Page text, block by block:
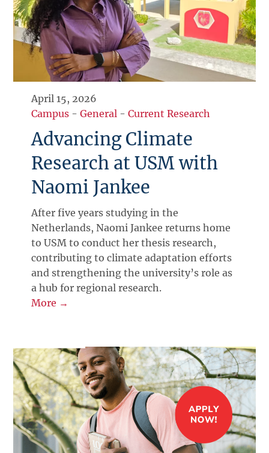
April 15, 2026
Campus -General -Current Research
Advancing Climate
Research at USM with
Naomi Jankee
After five years studying in the
Netherlands, Naomi Jankee returns home
to USM to conduct her thesis research,
contributing to climate adaptation efforts
and strengthening the university’s role as
a hub for regional research.
More →